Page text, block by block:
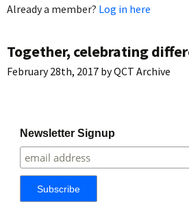
Already a member? Log in here
Together, celebrating
February 28th, 2017 byQCT Archive
Newsletter Signup